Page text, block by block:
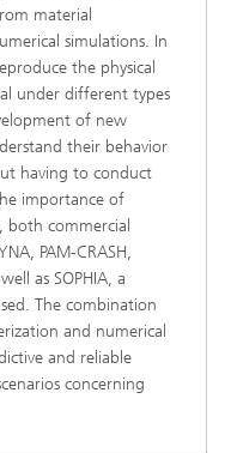
material
simulations. In
the physical
under different types
of new
their behavior
having to conduct
importance of
both commercial
PAM-CRASH,
as SOPHIA, a
The combination
and numerical
and reliable
concerning